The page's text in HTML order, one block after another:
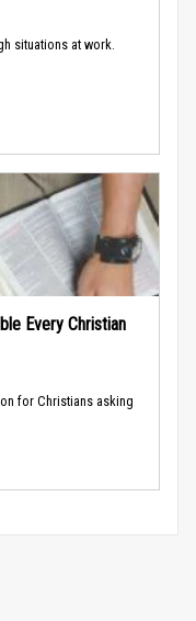
situations at work.
Every Christian
for Christians asking